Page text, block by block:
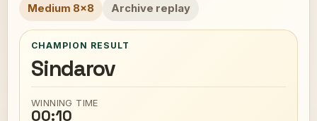
Medium 8x8 Archive replay
CHAMPION RESULT
Sindarov
WINNING TIME
00:10